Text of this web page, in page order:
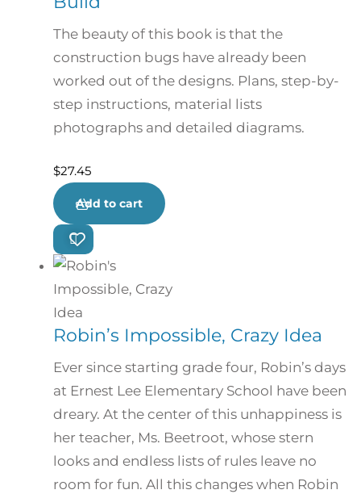
The beauty of this book is that the
construction bugs have already been
worked out of the designs. Plans, step-by-
step instructions, material lists
photographs and detailed diagrams.
$27.45
Add to cart
Robin’s Impossible, Crazy Idea
Ever since starting grade four, Robin’s days
at Ernest Lee Elementary School have been
dreary. At the center of this unhappiness is
her teacher, Ms. Beetroot, whose stern
looks and endless lists of rules leave no
room for fun. All this changes when Robin